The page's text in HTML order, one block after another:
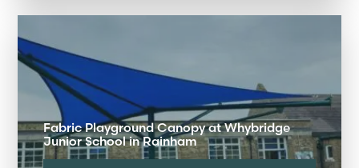
Fabric Playground Canopy at Whybridge
Junior School in Rainham